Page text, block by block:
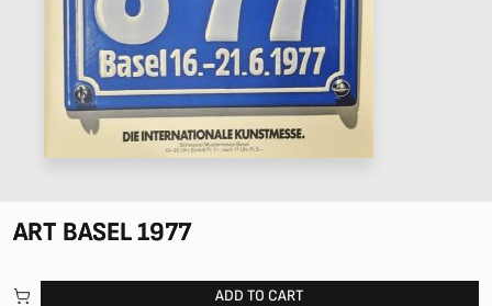
ART BASEL 1977
ADD TO CART